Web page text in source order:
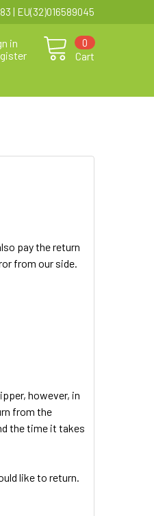
| EU(32)016589045
in
Cart
0
pay the return
from our side.
however, in
from the
the time it takes
like to return.